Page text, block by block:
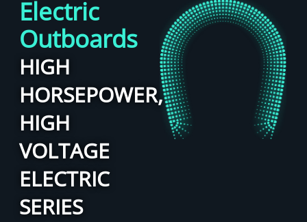
Electric
Outboards
HIGH
HORSEPOWER,
HIGH
VOLTAGE
ELECTRIC
SERIES